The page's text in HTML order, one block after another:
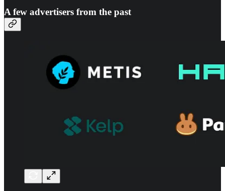
A few advertisers from the past